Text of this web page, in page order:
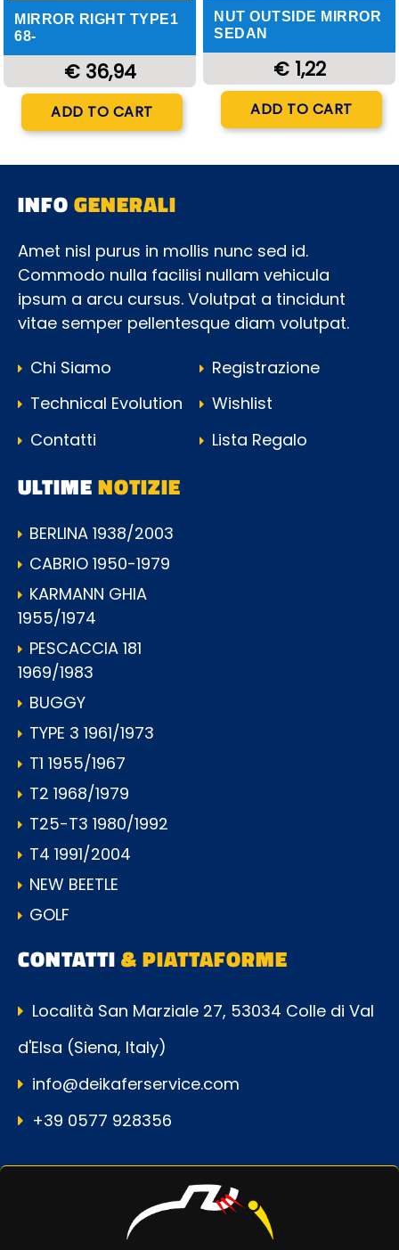
MIRROR RIGHT TYPE1
68-
€ 36,94
Quantity
ADD TO CART
NUT OUTSIDE MIRROR
SEDAN
€ 1,22
Quantity
ADD TO CART
INFOGENERALI
Amet nisl purus in mollis nunc sed id.
Commodo nulla facilisi nullam vehicula
ipsum a arcu cursus. Volutpat a tincidunt
vitae semper pellentesque diam volutpat.
Chi Siamo
Technical Evolution
Contatti
Registrazione
Wishlist
Lista Regalo
ULTIMENOTIZIE
BERLINA 1938/2003
CABRIO 1950-1979
KARMANN GHIA
1955/1974
PESCACCIA 181
1969/1983
BUGGY
TYPE 3 1961/1973
T1 1955/1967
T2 1968/1979
T25-T3 1980/1992
T4 1991/2004
NEW BEETLE
GOLF
CONTATTI& PIATTAFORME
Località San Marziale 27, 53034 Colle di Val
d'Elsa (Siena, Italy)
info@deikaferservice.com
+39 0577 928356